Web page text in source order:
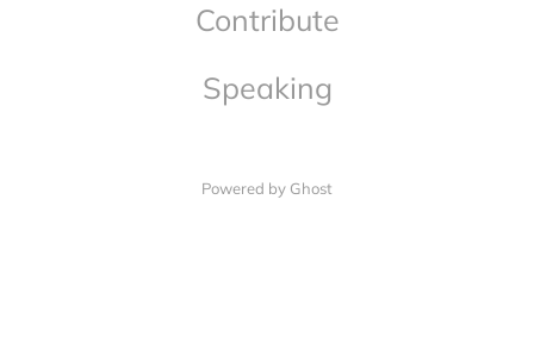
Contribute
Speaking
Powered by Ghost